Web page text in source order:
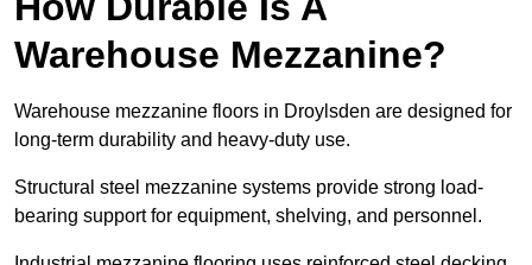
Warehouse Mezzanine?
Warehouse mezzanine floors in Droylsden are designed for
long-term durability and heavy-duty use.
Structural steel mezzanine systems provide strong load-
bearing support for equipment, shelving, and personnel.